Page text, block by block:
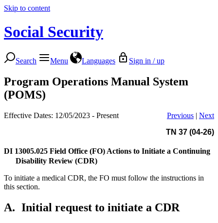
Skip to content
Social Security
Search Menu Languages Sign in / up
Program Operations Manual System
(POMS)
Effective Dates: 12/05/2023 - Present Previous | Next
TN 37 (04-26)
DI 13005.025 Field Office (FO) Actions to Initiate a Continuing
Disability Review (CDR)
To initiate a medical CDR, the FO must follow the instructions in
this section.
A. Initial request to initiate a CDR